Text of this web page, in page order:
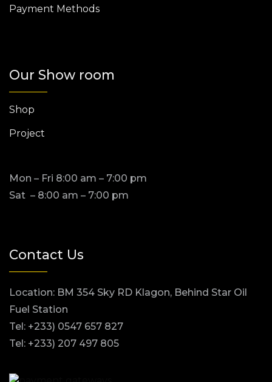
Payment Methods
Our Show room
Shop
Project
Mon – Fri 8:00 am – 7:00 pm
Sat – 8:00 am – 7:00 pm
Contact Us
Location: BM 354 Sky RD Klagon, Behind Star Oil
Fuel Station
Tel: +233) 0547 657 827
Tel: +233) 207 497 805